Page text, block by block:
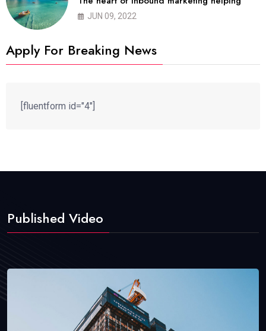
JUN 09, 2022
Apply For Breaking News
[fluentform id="4"]
Published Video